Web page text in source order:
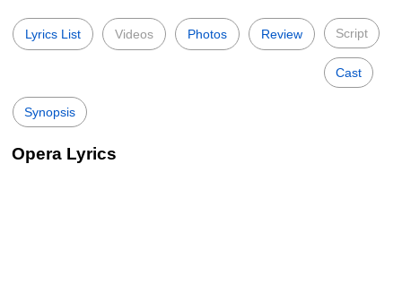
Lyrics List Videos Photos Review Script
Cast
Synopsis
Opera Lyrics